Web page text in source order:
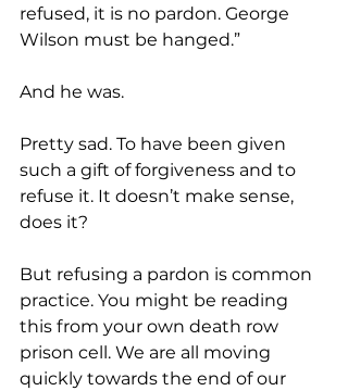
refused, it is no pardon. George
Wilson must be hanged.”
And he was.
Pretty sad. To have been given
such a gift of forgiveness and to
refuse it. It doesn’t make sense,
does it?
But refusing a pardon is common
practice. You might be reading
this from your own death row
prison cell. We are all moving
quickly towards the end of our